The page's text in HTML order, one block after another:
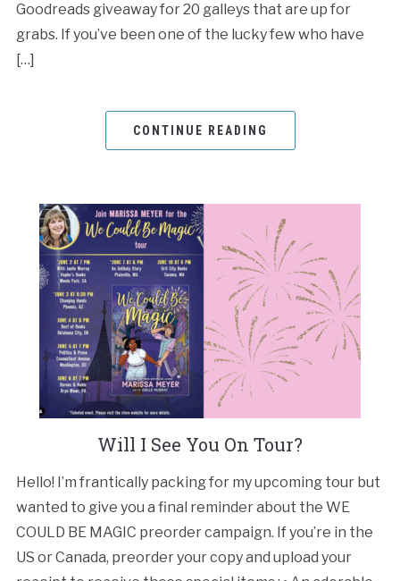
Goodreads giveaway for 20 galleys that are up for
grabs. If you’ve been one of the lucky few who have
[…]
CONTINUE READING
Will I See You On Tour?
Hello! I’m frantically packing for my upcoming tour but
wanted to give you a final reminder about the WE
COULD BE MAGIC preorder campaign. If you’re in the
US or Canada, preorder your copy and upload your